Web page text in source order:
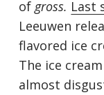
ofgross. Last
Leeuwen
flavored ice
The ice
almost